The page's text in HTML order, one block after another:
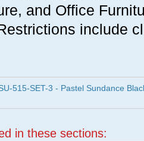
and Office
include
515-SET-3 - Pastel Sundance
in these sections: